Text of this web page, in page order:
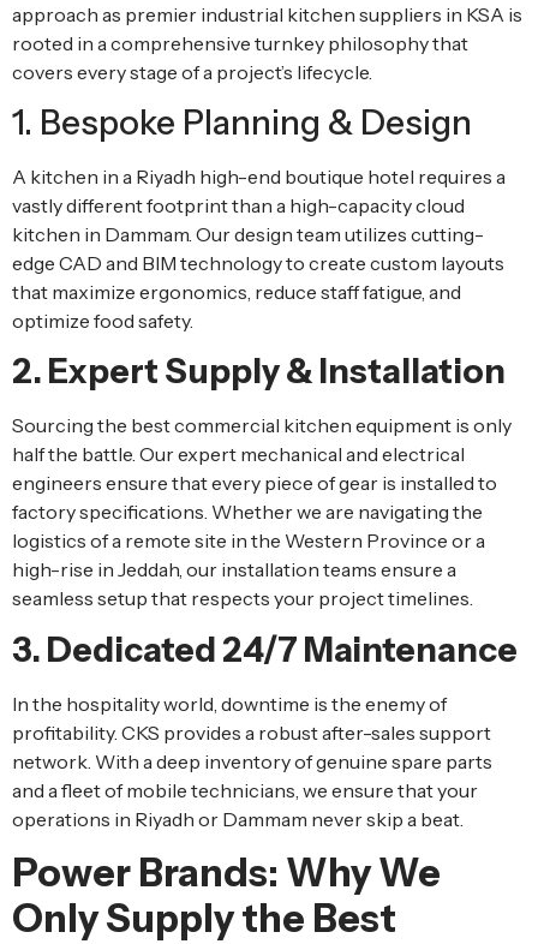
approach as premier industrial kitchen suppliers in KSA is
rooted in a comprehensive turnkey philosophy that
covers every stage of a project’s lifecycle.
1. Bespoke Planning & Design
A kitchen in a Riyadh high-end boutique hotel requires a
vastly different footprint than a high-capacity cloud
kitchen in Dammam. Our design team utilizes cutting-
edge CAD and BIM technology to create custom layouts
that maximize ergonomics, reduce staff fatigue, and
optimize food safety.
2. Expert Supply & Installation
Sourcing the best commercial kitchen equipment is only
half the battle. Our expert mechanical and electrical
engineers ensure that every piece of gear is installed to
factory specifications. Whether we are navigating the
logistics of a remote site in the Western Province or a
high-rise in Jeddah, our installation teams ensure a
seamless setup that respects your project timelines.
3. Dedicated 24/7 Maintenance
In the hospitality world, downtime is the enemy of
profitability. CKS provides a robust after-sales support
network. With a deep inventory of genuine spare parts
and a fleet of mobile technicians, we ensure that your
operations in Riyadh or Dammam never skip a beat.
Power Brands: Why We
Only Supply the Best